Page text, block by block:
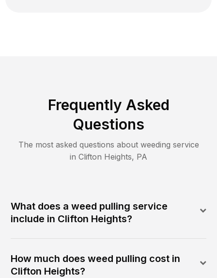
Frequently Asked
Questions
The most asked questions about weeding service
in Clifton Heights, PA
What does a weed pulling service
include in Clifton Heights?
How much does weed pulling cost in
Clifton Heights?